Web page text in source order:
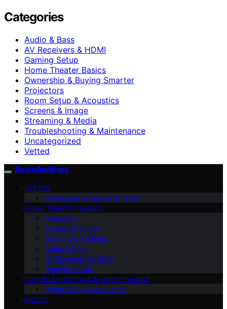
Categories
Audio & Bass
AV Receivers & HDMI
Gaming Setup
Home Theater Basics
Ownership & Buying Smarter
Projectors
Room Setup & Acoustics
Screens & Image
Streaming & Media
Troubleshooting & Maintenance
Uncategorized
Vetted
BeamAndBass
VETTED
Ownership & Buying Smarter
HOME THEATER BASICS
Projectors
Screens & Image
Streaming & Media
Audio & Bass
AV Receivers & HDMI
Gaming Setup
TROUBLESHOOTING & MAINTENANCE
Room Setup & Acoustics
ABOUT